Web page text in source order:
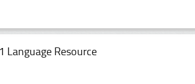
1 Language Resource